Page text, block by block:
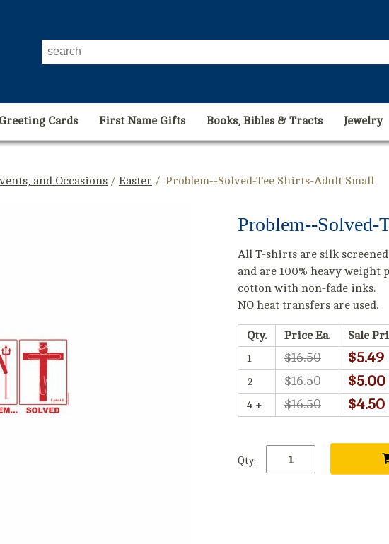
Greeting Cards First Name Gifts Books, Bibles & Tracts Jewelry
and Occasions / Easter / Problem--Solved-Tee Shirts-Adult Small
Problem--Solved-
All T-shirts are silk screened
and are 100% heavy weight
cotton with non-fade inks.
NO heat transfers are used.
Qty. Price Ea.
Sale
1
$16.50 $5.49
2 $16.50 $5.00
4 + $16.50 $4.50
Qty: